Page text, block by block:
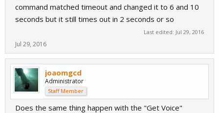
command matched timeout and changed it to 6 and 10
seconds but it still times out in 2 seconds or so
Last edited: Jul 29, 2016
Jul 29, 2016
joaomgcd
Administrator
Staff Member
Does the same thing happen with the "Get Voice"